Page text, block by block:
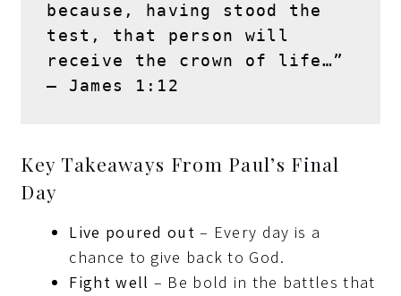
because, having stood the
test, that person will
receive the crown of life…”
– James 1:12
Key Takeaways From Paul’s Final
Day
Live poured out – Every day is a
chance to give back to God.
Fight well – Be bold in the battles that